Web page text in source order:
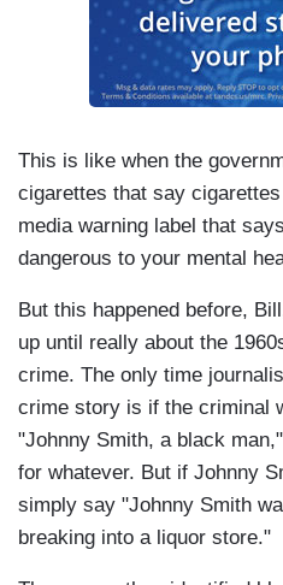
This is like when the
cigarettes that say
media warning label that
dangerous to your mental
But this happened before,
up until really about the
crime. The only time
crime story is if the criminal
"Johnny Smith, a black
for whatever. But if Johnny
simply say "Johnny Smith
breaking into a liquor store."